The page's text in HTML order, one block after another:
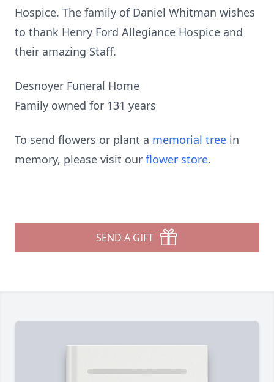
Hospice. The family of Daniel Whitman wishes
to thank Henry Ford Allegiance Hospice and
their amazing Staff.
Desnoyer Funeral Home
Family owned for 131 years
To send flowers or plant a memorial tree in
memory, please visit our flower store.
SEND A GIFT